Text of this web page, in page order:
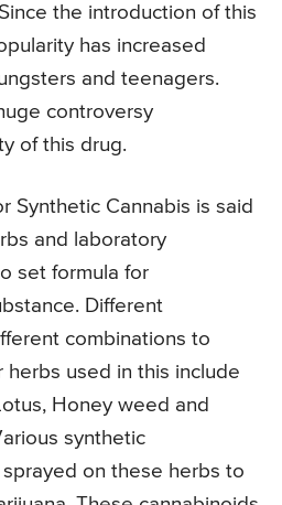
the introduction of this
has increased
and teenagers.
controversy
of this drug.
Synthetic Cannabis is said
and laboratory
set formula for
Different
combinations to
herbs used in this include
Honey weed and
synthetic
on these herbs to